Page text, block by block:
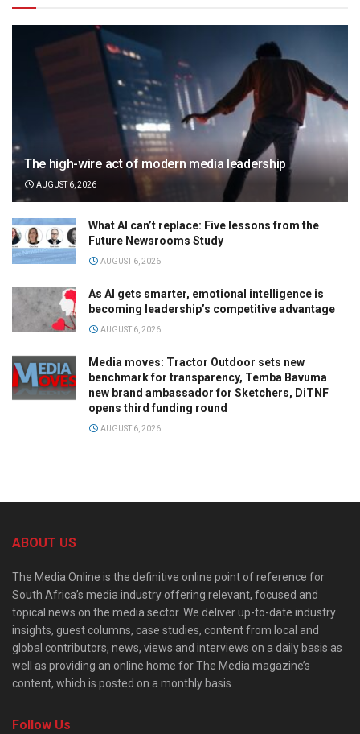
The high-wire act of modern media leadership
AUGUST 6, 2026
What AI can’t replace: Five lessons from the
Future Newsrooms Study
AUGUST 6, 2026
As AI gets smarter, emotional intelligence is
becoming leadership’s competitive advantage
AUGUST 6, 2026
Media moves: Tractor Outdoor sets new
benchmark for transparency, Temba Bavuma
new brand ambassador for Sketchers, DiTNF
opens third funding round
AUGUST 6, 2026
ABOUT US
The Media Online is the definitive online point of reference for
South Africa’s media industry offering relevant, focused and
topical news on the media sector. We deliver up-to-date industry
insights, guest columns, case studies, content from local and
global contributors, news, views and interviews on a daily basis as
well as providing an online home for The Media magazine’s
content, which is posted on a monthly basis.
Follow Us